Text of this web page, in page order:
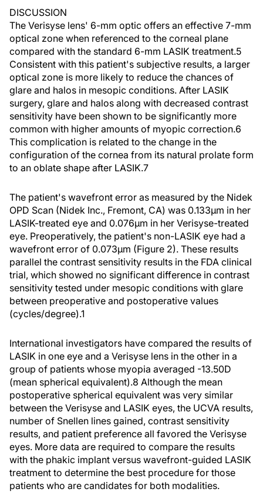
DISCUSSION
The Verisyse lens' 6-mm optic offers an effective 7-mm
optical zone when referenced to the corneal plane
compared with the standard 6-mm LASIK treatment.5
Consistent with this patient's subjective results, a larger
optical zone is more likely to reduce the chances of
glare and halos in mesopic conditions. After LASIK
surgery, glare and halos along with decreased contrast
sensitivity have been shown to be significantly more
common with higher amounts of myopic correction.6
This complication is related to the change in the
configuration of the cornea from its natural prolate form
to an oblate shape after LASIK.7
The patient's wavefront error as measured by the Nidek
OPD Scan (Nidek Inc., Fremont, CA) was 0.133µm in her
LASIK-treated eye and 0.076µm in her Verisyse-treated
eye. Preoperatively, the patient's non-LASIK eye had a
wavefront error of 0.073µm (Figure 2). These results
parallel the contrast sensitivity results in the FDA clinical
trial, which showed no significant difference in contrast
sensitivity tested under mesopic conditions with glare
between preoperative and postoperative values
(cycles/degree).1
International investigators have compared the results of
LASIK in one eye and a Verisyse lens in the other in a
group of patients whose myopia averaged -13.50D
(mean spherical equivalent).8 Although the mean
postoperative spherical equivalent was very similar
between the Verisyse and LASIK eyes, the UCVA results,
number of Snellen lines gained, contrast sensitivity
results, and patient preference all favored the Verisyse
eyes. More data are required to compare the results
with the phakic implant versus wavefront-guided LASIK
treatment to determine the best procedure for those
patients who are candidates for both modalities.